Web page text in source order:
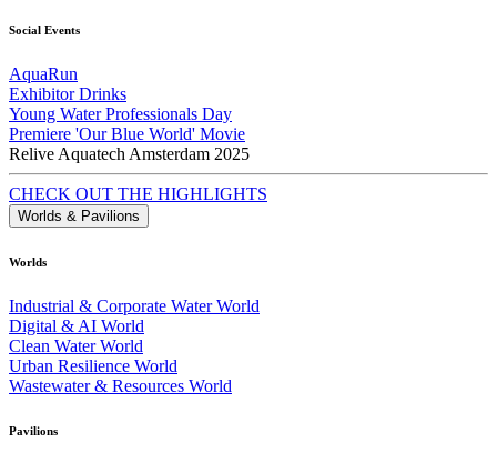
Social Events
AquaRun
Exhibitor Drinks
Young Water Professionals Day
Premiere 'Our Blue World' Movie
Relive Aquatech Amsterdam 2025
CHECK OUT THE HIGHLIGHTS
Worlds & Pavilions
Worlds
Industrial & Corporate Water World
Digital & AI World
Clean Water World
Urban Resilience World
Wastewater & Resources World
Pavilions